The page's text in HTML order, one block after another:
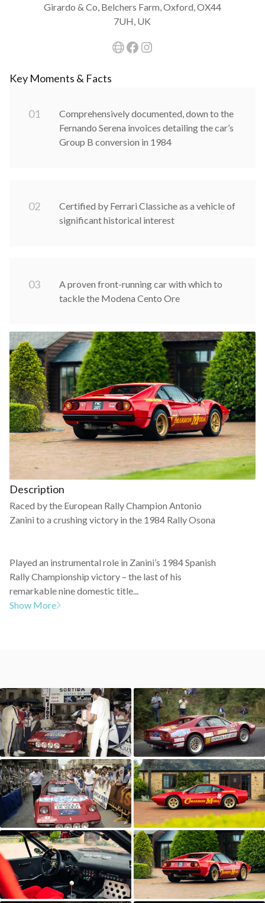
Girardo & Co, Belchers Farm, Oxford, OX44
7UH, UK
Key Moments & Facts
01
Comprehensively documented, down to the
Fernando Serena invoices detailing the car’s
Group B conversion in 1984
02
Certified by Ferrari Classiche as a vehicle of
significant historical interest
03
A proven front-running car with which to
tackle the Modena Cento Ore
Description
Raced by the European Rally Champion Antonio
Zanini to a crushing victory in the 1984 Rally Osona
Played an instrumental role in Zanini’s 1984 Spanish
Rally Championship victory – the last of his
remarkable nine domestic title...
Show More